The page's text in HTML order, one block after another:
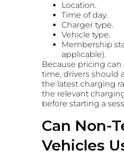
Location.
Time of day.
Charger type.
Vehicle type.
Membership
applicable).
Because pricing
time, drivers should
the latest charging
the relevant
before starting a
Can Non-
Vehicles